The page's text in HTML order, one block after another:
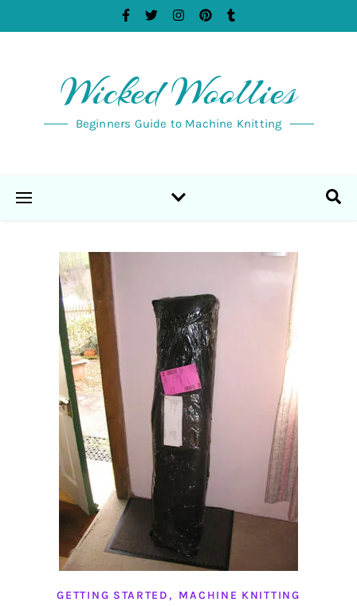
Wicked Woollies
Beginners Guide to Machine Knitting
GETTING STARTED , MACHINE KNITTING